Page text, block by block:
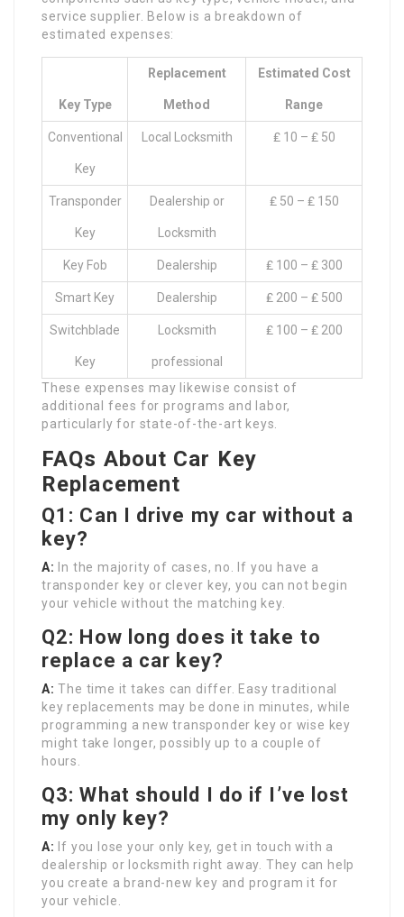
service supplier. Below is a breakdown of
estimated expenses:
Key Type
Replacement
Method
Estimated Cost
Range
Conventional
Key
Local Locksmith ₤ 10 – ₤ 50
Transponder
Key
Dealership or
Locksmith
₤ 50 – ₤ 150
Key Fob Dealership ₤ 100 – ₤ 300
Smart Key Dealership ₤ 200 – ₤ 500
Switchblade
Key
Locksmith
professional
₤ 100 – ₤ 200
These expenses may likewise consist of
additional fees for programs and labor,
particularly for state-of-the-art keys.
FAQs About Car Key
Replacement
Q1: Can I drive my car without a
key?
A:
In the majority of cases, no. If you have a
transponder key or clever key, you can not begin
your vehicle without the matching key.
Q2: How long does it take to
replace a car key?
A: The time it takes can differ. Easy traditional
key replacements may be done in minutes, while
programming a new transponder key or wise key
might take longer, possibly up to a couple of
hours.
Q3: What should I do if I’ve lost
my only key?
A: If you lose your only key, get in touch with a
dealership or locksmith right away. They can help
you create a brand-new key and program it for
your vehicle.